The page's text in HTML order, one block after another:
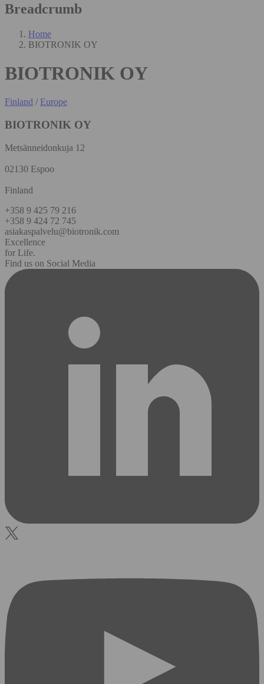
Breadcrumb
Home
BIOTRONIK OY
BIOTRONIK OY
Finland / Europe
BIOTRONIK OY
Metsänneidonkuja 12
02130 Espoo
Finland
+358 9 425 79 216
+358 9 424 72 745
asiakaspalvelu@biotronik.com
Excellence
for Life.
Find us on Social Media